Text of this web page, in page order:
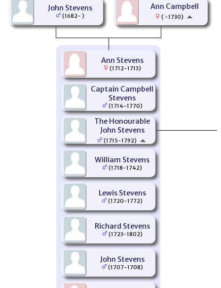
John Stevens
(1682- )
Ann Campbell
( -1730)
Ann Stevens
(1712-1713)
Captain Campbell
Stevens
(1714-1770)
William Stevens
(1718-1742)
Lewis Stevens
(1720-1772)
Richard Stevens
(1723-1802)
John Stevens
(1707-1708)
The Honourable
John Stevens
(1715-1792)